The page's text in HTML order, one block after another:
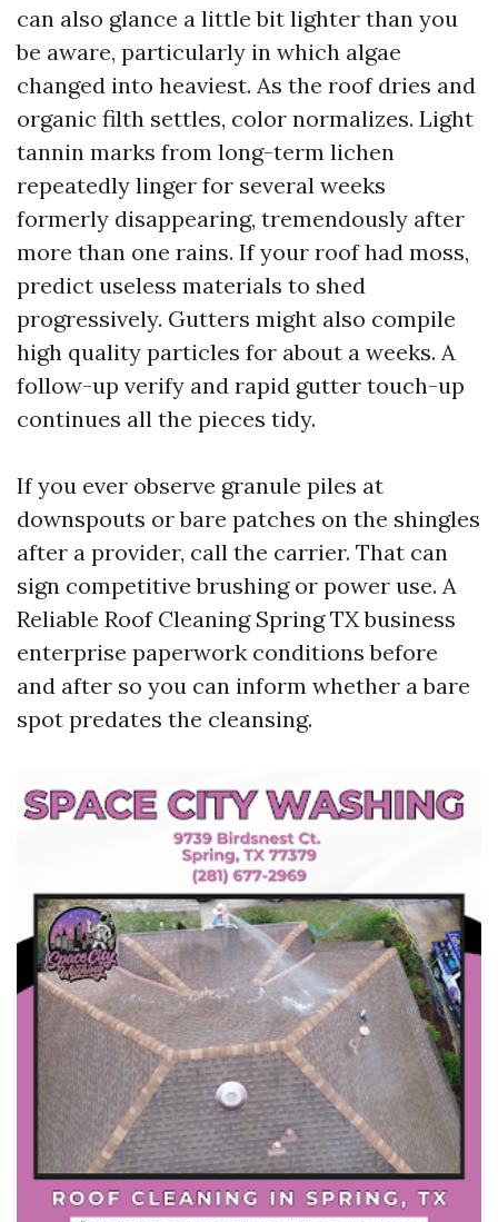
can also glance a little bit lighter than you
be aware, particularly in which algae
changed into heaviest. As the roof dries and
organic filth settles, color normalizes. Light
tannin marks from long-term lichen
repeatedly linger for several weeks
formerly disappearing, tremendously after
more than one rains. If your roof had moss,
predict useless materials to shed
progressively. Gutters might also compile
high quality particles for about a weeks. A
follow-up verify and rapid gutter touch-up
continues all the pieces tidy.
If you ever observe granule piles at
downspouts or bare patches on the shingles
after a provider, call the carrier. That can
sign competitive brushing or power use. A
Reliable Roof Cleaning Spring TX business
enterprise paperwork conditions before
and after so you can inform whether a bare
spot predates the cleansing.